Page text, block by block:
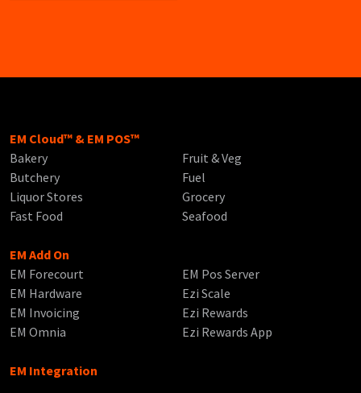
EM Cloud™ & EM POS™
Bakery
Butchery
Liquor Stores
Fast Food
Fruit & Veg
Fuel
Grocery
Seafood
EM Add On
EM Forecourt
EM Hardware
EM Invoicing
EM Omnia
EM Pos Server
Ezi Scale
Ezi Rewards
Ezi Rewards App
EM Integration